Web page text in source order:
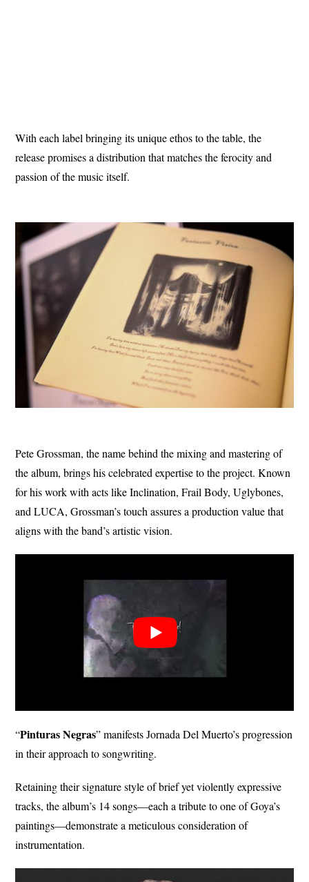
With each label bringing its unique ethos to the table, the
release promises a distribution that matches the ferocity and
passion of the music itself.
Pete Grossman, the name behind the mixing and mastering of
the album, brings his celebrated expertise to the project. Known
for his work with acts like Inclination, Frail Body, Uglybones,
and LUCA, Grossman’s touch assures a production value that
aligns with the band’s artistic vision.
“Pinturas Negras” manifests Jornada Del Muerto’s progression
in their approach to songwriting.
Retaining their signature style of brief yet violently expressive
tracks, the album’s 14 songs—each a tribute to one of Goya’s
paintings—demonstrate a meticulous consideration of
instrumentation.